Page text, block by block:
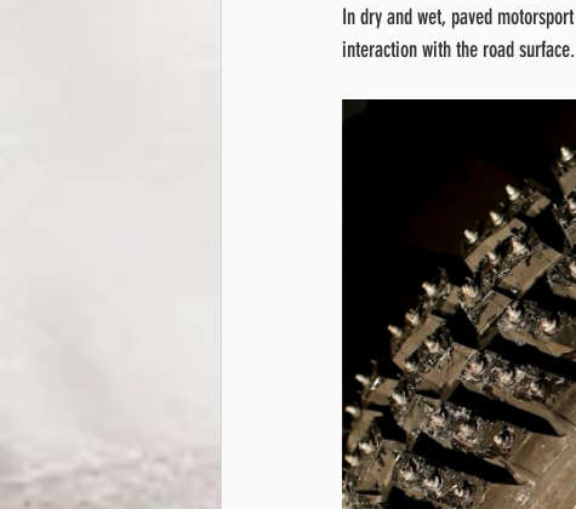
In dry and wet, paved
interaction with the road surface.